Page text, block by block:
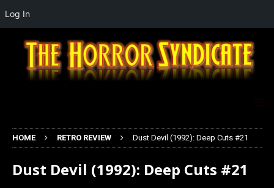
HOME RETRO REVIEW Dust Devil (1992): Deep Cuts #21
Dust Devil (1992): Deep Cuts #21
Log In